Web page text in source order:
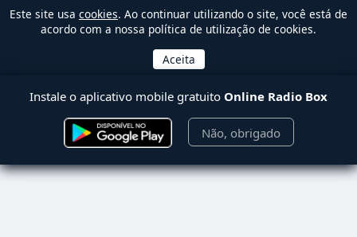
Este site usa cookies. Ao continuar utilizando o site, você está de
acordo com a nossa política de utilização de cookies.
Instale o aplicativo mobile gratuito Online Radio Box
Não, obrigado